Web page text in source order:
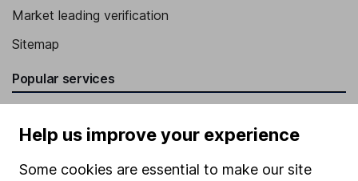
Market leading verification
Sitemap
Popular services
SIPP
Fund dealing
Help us improve your experience
Some cookies are essential to make our site